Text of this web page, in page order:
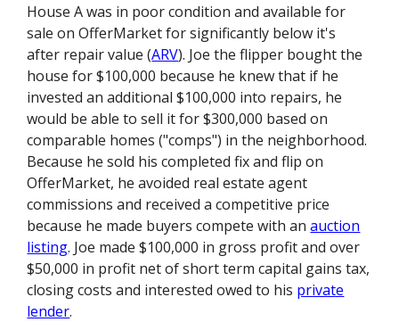
House A was in poor condition and available for
sale on OfferMarket for significantly below it's
after repair value (ARV). Joe the flipper bought the
house for $100,000 because he knew that if he
invested an additional $100,000 into repairs, he
would be able to sell it for $300,000 based on
comparable homes ("comps") in the neighborhood.
Because he sold his completed fix and flip on
OfferMarket, he avoided real estate agent
commissions and received a competitive price
because he made buyers compete with anauction
listing. Joe made $100,000 in gross profit and over
$50,000 in profit net of short term capital gains tax,
closing costs and interested owed to his private
lender.